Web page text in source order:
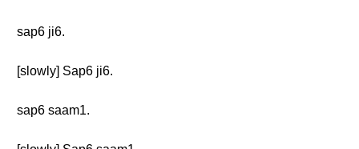
sap6 ji6.
[slowly] Sap6 ji6.
sap6 saam1.